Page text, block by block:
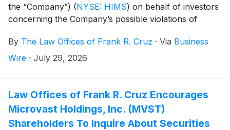
the “Company”) (NYSE: HIMS) on behalf of investors
concerning the Company’s possible violations of
By The Law Offices of Frank R. Cruz · Via Business
Wire · July 29, 2026
Law Offices of Frank R. Cruz Encourages
Microvast Holdings, Inc. (MVST)
Shareholders To Inquire About Securities